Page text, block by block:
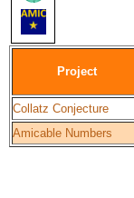
Project
Collatz Conjecture
Amicable Numbers